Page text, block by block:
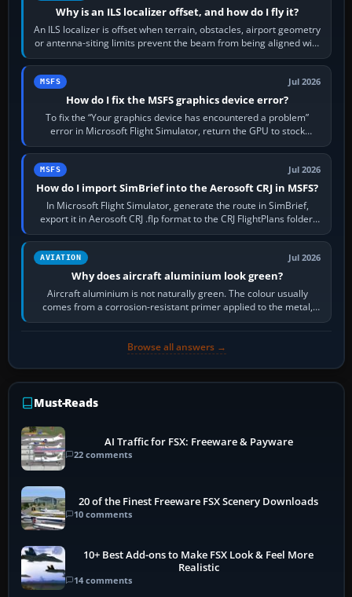
Why is an ILS localizer offset, and how do I fly it?
An ILS localizer is offset when terrain, obstacles, airport geometry
or antenna-siting limits prevent the beam from being aligned with
the runway…
MSFS Jul 2026
How do I fix the MSFS graphics device error?
To fix the “Your graphics device has encountered a problem”
error in Microsoft Flight Simulator, return the GPU to stock
settings, install or roll…
MSFS Jul 2026
How do I import SimBrief into the Aerosoft CRJ in MSFS?
In Microsoft Flight Simulator, generate the route in SimBrief,
export it in Aerosoft CRJ .flp format to the CRJ FlightPlans folder,
then load the…
AVIATION Jul 2026
Why does aircraft aluminium look green?
Aircraft aluminium is not naturally green. The colour usually
comes from a corrosion-resistant primer applied to the metal,
historically zinc…
Browse all answers →
Must-Reads
AI Traffic for FSX: Freeware & Payware
22 comments
20 of the Finest Freeware FSX Scenery Downloads
10 comments
10+ Best Add-ons to Make FSX Look & Feel More
Realistic
14 comments